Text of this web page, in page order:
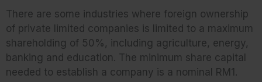
There are some industries where foreign ownership
of private limited companies is limited to a maximum
shareholding of 50%, including agriculture, energy,
banking and education. The minimum share capital
needed to establish a company is a nominal RM1.